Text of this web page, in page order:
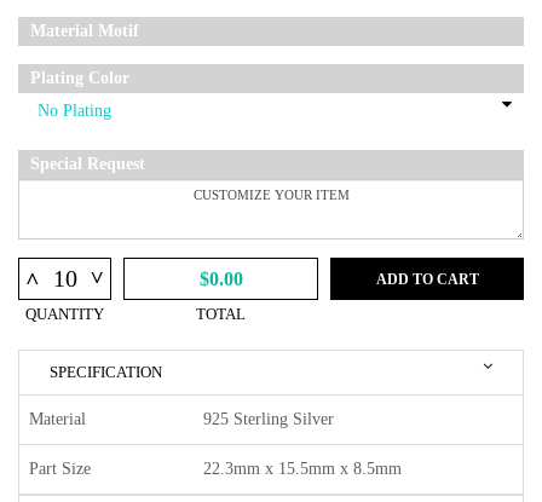
Material Motif
Plating Color
Special Request
^ ^
QUANTITY
$0.00
TOTAL
ADD TO CART
SPECIFICATION
Material 925 Sterling Silver
Part Size 22.3mm x 15.5mm x 8.5mm